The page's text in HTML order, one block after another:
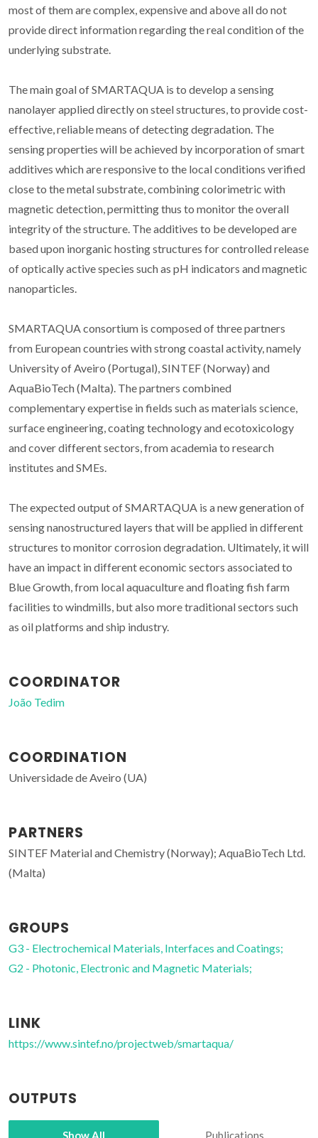
most of them are complex, expensive and above all do not
provide direct information regarding the real condition of the
underlying substrate.
The main goal of SMARTAQUA is to develop a sensing
nanolayer applied directly on steel structures, to provide cost-
effective, reliable means of detecting degradation. The
sensing properties will be achieved by incorporation of smart
additives which are responsive to the local conditions verified
close to the metal substrate, combining colorimetric with
magnetic detection, permitting thus to monitor the overall
integrity of the structure. The additives to be developed are
based upon inorganic hosting structures for controlled release
of optically active species such as pH indicators and magnetic
nanoparticles.
SMARTAQUA consortium is composed of three partners
from European countries with strong coastal activity, namely
University of Aveiro (Portugal), SINTEF (Norway) and
AquaBioTech (Malta). The partners combined
complementary expertise in fields such as materials science,
surface engineering, coating technology and ecotoxicology
and cover different sectors, from academia to research
institutes and SMEs.
The expected output of SMARTAQUA is a new generation of
sensing nanostructured layers that will be applied in different
structures to monitor corrosion degradation. Ultimately, it will
have an impact in different economic sectors associated to
Blue Growth, from local aquaculture and floating fish farm
facilities to windmills, but also more traditional sectors such
as oil platforms and ship industry.
COORDINATOR
João Tedim
COORDINATION
Universidade de Aveiro (UA)
PARTNERS
SINTEF Material and Chemistry (Norway); AquaBioTech Ltd.
(Malta)
GROUPS
G3 - Electrochemical Materials, Interfaces and Coatings;
G2 - Photonic, Electronic and Magnetic Materials;
LINK
https://www.sintef.no/projectweb/smartaqua/
OUTPUTS
Show All Publications